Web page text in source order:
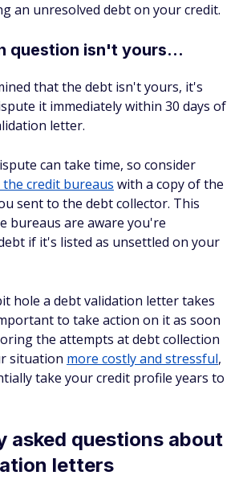
an unresolved debt on your credit.
question isn't yours...
that the debt isn't yours, it's
it immediately within 30 days of
letter.
can take time, so consider
credit bureaus with a copy of the
sent to the debt collector. This
bureaus are aware you're
if it's listed as unsettled on your
hole a debt validation letter takes
to take action on it as soon
the attempts at debt collection
situation more costly and stressful,
take your credit profile years to
asked questions about
letters